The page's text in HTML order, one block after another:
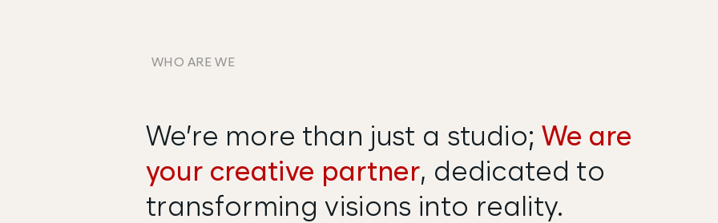
WHO ARE WE
We’re more than just a studio; We are
your creative partner, dedicated to
transforming visions into reality.